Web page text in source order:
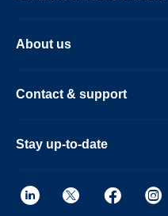
About us
Contact & support
Stay up-to-date